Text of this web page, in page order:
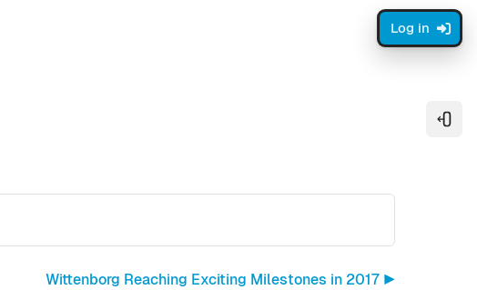
Log in
Wittenborg Reaching Exciting Milestones in 2017 ▶︎